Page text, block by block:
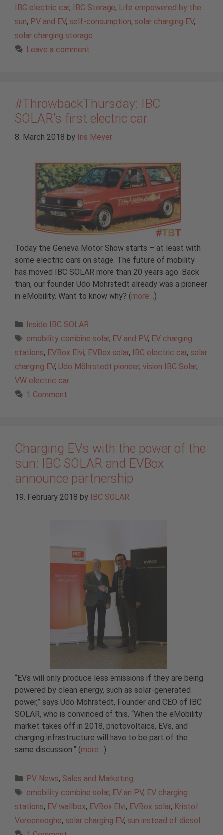
IBC electric car, IBC Storage, Life empowered by the
sun, PV and EV, self-consumption, solar charging EV,
solar charging storage
Leave a comment
#ThrowbackThursday: IBC
SOLAR’s first electric car
8. March 2018 by Iris Meyer
Today the Geneva Motor Show starts – at least with
some electric cars on stage. The future of mobility
has moved IBC SOLAR more than 20 years ago. Back
than, our founder Udo Möhrstedt already was a pioneer
in eMobility. Want to know why? (more… )
Categories
Inside IBC SOLAR
Tags
emobility combine solar, EV and PV, EV charging
stations, EVBox Elvi, EVBox solar, IBC electric car, solar
charging EV, Udo Möhrstedt pioneer, vision IBC Solar,
VW electric car
1 Comment
Charging EVs with the power of the
sun: IBC SOLAR and EVBox
announce partnership
19. February 2018 by IBC SOLAR
“EVs will only produce less emissions if they are being
powered by clean energy, such as solar-generated
power,” says Udo Möhrstedt, Founder and CEO of IBC
SOLAR, who is convinced of this. “When the eMobility
market takes off in 2018, photovoltaics, EVs, and
charging infrastructure will have to be part of the
same discussion.” (more…)
Categories
PV News, Sales and Marketing
Tags
emobility combine solar, EV an PV, EV charging
stations, EV wallbox, EVBox Elvi, EVBox solar, Kristof
Vereenooghe, solar charging EV, sun instead of diesel